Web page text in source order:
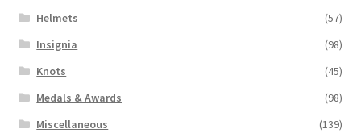
Helmets
(57)
Insignia
(98)
Knots
(45)
Medals & Awards
(98)
Miscellaneous
(139)